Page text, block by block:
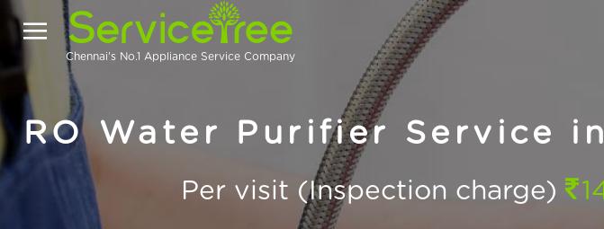
Chennai's No.1 Appliance Service Company
RO Water Purifier Service
Per visit (Inspection charge)